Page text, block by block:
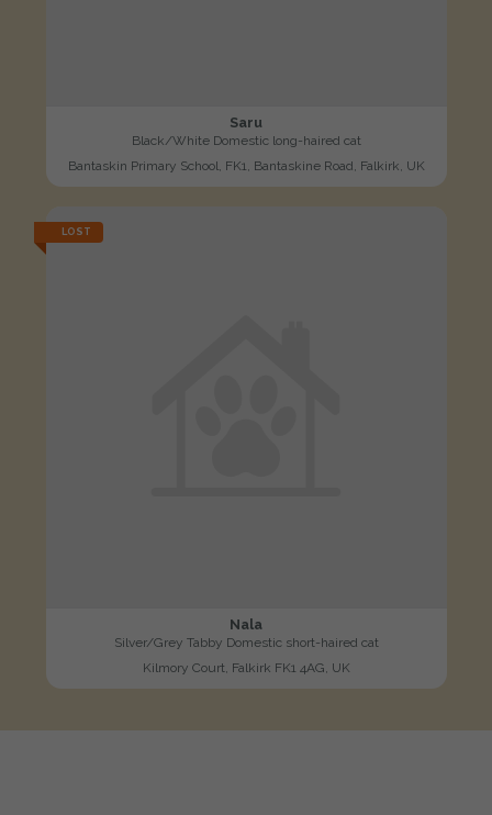
Saru
Black/White Domestic long-haired cat
Bantaskin Primary School, FK1, Bantaskine Road, Falkirk, UK
LOST
Nala
Silver/Grey Tabby Domestic short-haired cat
Kilmory Court, Falkirk FK1 4AG, UK